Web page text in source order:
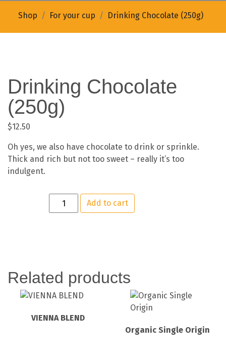
Shop For your cup Drinking Chocolate (250g)
Drinking Chocolate
(250g)
$12.50
Oh yes, we also have chocolate to drink or sprinkle.
Thick and rich but not too sweet – really it’s too
indulgent.
Add to cart
Related products
VIENNA BLEND
Organic Single Origin